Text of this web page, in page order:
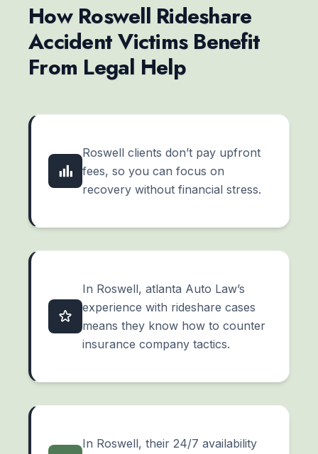
How Roswell Rideshare
Accident Victims Benefit
From Legal Help
Roswell clients don’t pay upfront
fees, so you can focus on
recovery without financial stress.
In Roswell, atlanta Auto Law’s
experience with rideshare cases
means they know how to counter
insurance company tactics.
In Roswell, their 24/7 availability